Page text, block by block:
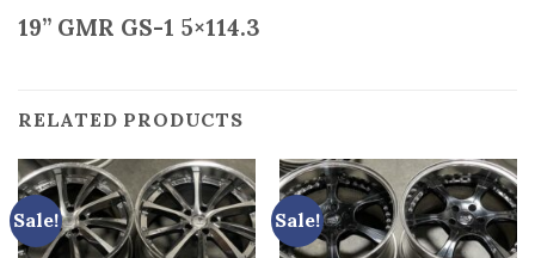
19” GMR GS-1 5×114.3
RELATED PRODUCTS
Sale! Sale!